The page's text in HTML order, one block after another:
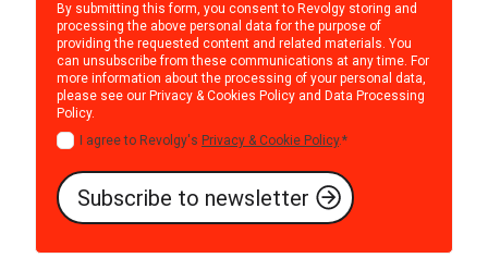
By submitting this form, you consent to Revolgy storing and
processing the above personal data for the purpose of
providing the requested content and related materials. You
can unsubscribe from these communications at any time. For
more information about the processing of your personal data,
please see our Privacy & Cookies Policy and Data Processing
Policy.
I agree to Revolgy's Privacy & Cookie Policy.*